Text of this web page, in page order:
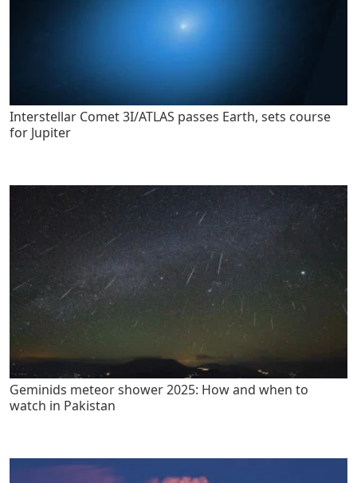
Interstellar Comet 3I/ATLAS passes Earth, sets course
for Jupiter
Geminids meteor shower 2025: How and when to
watch in Pakistan